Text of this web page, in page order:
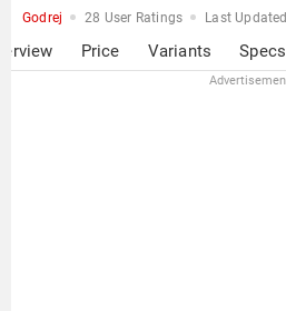
Godrej 28 User Ratings Last
Price Variants Specs